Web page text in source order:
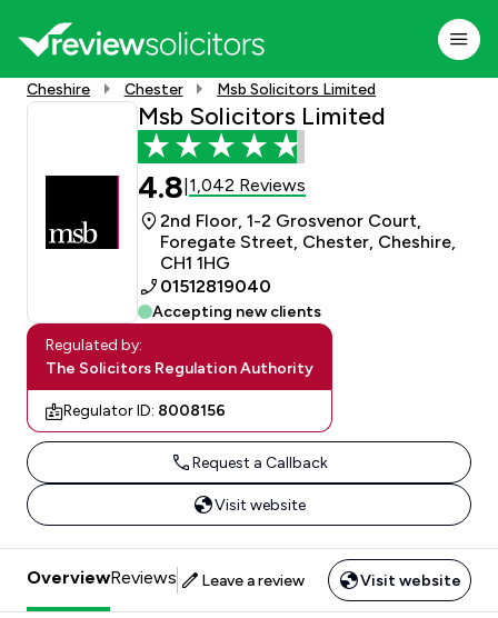
Cheshire Chester Msb Solicitors Limited
Msb Solicitors Limited
4.8 1,042 Reviews
2nd Floor, 1-2 Grosvenor Court,
Foregate Street, Chester, Cheshire,
CH1 1HG
01512819040
Accepting new clients
Regulated by:
The Solicitors Regulation Authority
Regulator ID: 8008156
Request a Callback
Visit website
OverviewReviews Leave a review Visit website